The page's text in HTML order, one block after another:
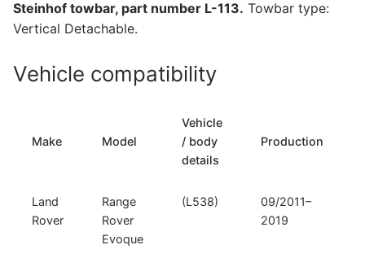
Evoque
(L-
quantity
Steinhof towbar, part number L-113. Towbar type:
Vertical Detachable.
Vehicle compatibility
Make Model
Vehicle
/ body
details
Production
Land
Rover
Range
Rover
Evoque
(L538)
09/2011–
2019